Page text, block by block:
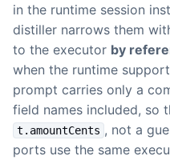
in the runtime session
distiller narrows them
to the executor by
when the runtime
prompt carries only a
field names included, so
t.amountCents , not a
ports use the same